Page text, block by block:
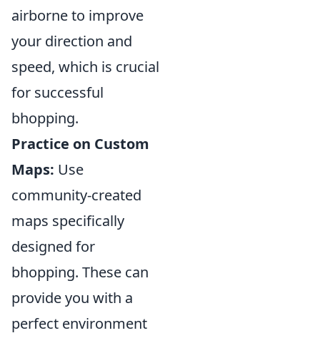
airborne to improve
your direction and
speed, which is crucial
for successful
bhopping.
Practice on Custom
Maps: Use
community-created
maps specifically
designed for
bhopping. These can
provide you with a
perfect environment